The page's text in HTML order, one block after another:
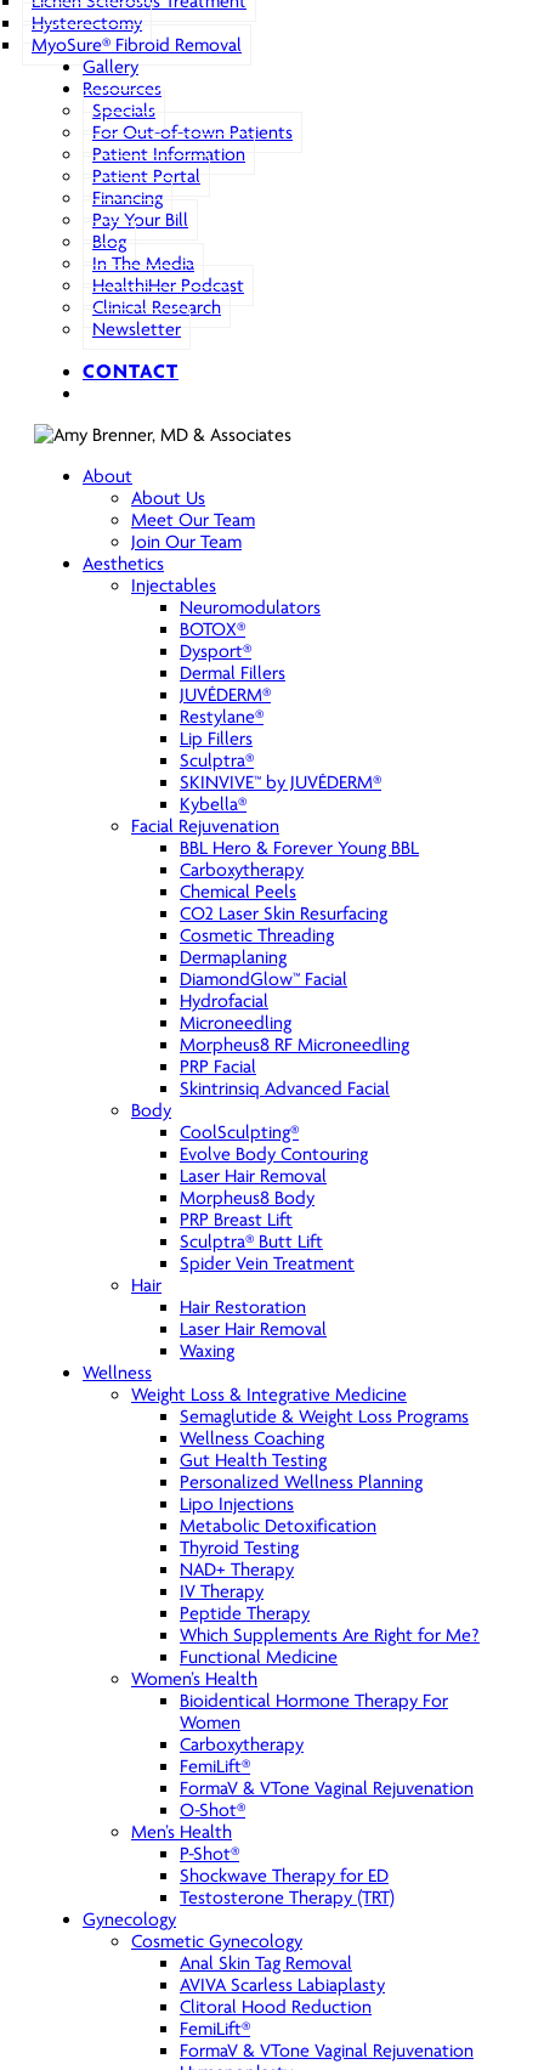
Hysterectomy
MyoSure® Fibroid Removal
Gallery
Resources
Specials
For Out-of-town Patients
Patient Information
Patient Portal
Financing
Pay Your Bill
Blog
In The Media
HealthiHer Podcast
Clinical Research
Newsletter
CONTACT
About
About Us
Meet Our Team
Join Our Team
Aesthetics
Injectables
Neuromodulators
BOTOX®
Dysport®
Dermal Fillers
JUVÉDERM®
Restylane®
Lip Fillers
Sculptra®
SKINVIVE™ by JUVÉDERM®
Kybella®
Facial Rejuvenation
BBL Hero & Forever Young BBL
Carboxytherapy
Chemical Peels
CO2 Laser Skin Resurfacing
Cosmetic Threading
Dermaplaning
DiamondGlow™ Facial
Hydrofacial
Microneedling
Morpheus8 RF Microneedling
PRP Facial
Skintrinsiq Advanced Facial
Body
CoolSculpting®
Evolve Body Contouring
Laser Hair Removal
Morpheus8 Body
PRP Breast Lift
Sculptra® Butt Lift
Spider Vein Treatment
Hair
Hair Restoration
Laser Hair Removal
Waxing
Wellness
Weight Loss & Integrative Medicine
Semaglutide & Weight Loss Programs
Wellness Coaching
Gut Health Testing
Personalized Wellness Planning
Lipo Injections
Metabolic Detoxification
Thyroid Testing
NAD+ Therapy
IV Therapy
Peptide Therapy
Which Supplements Are Right for Me?
Functional Medicine
Women’s Health
Bioidentical Hormone Therapy For
Women
Carboxytherapy
FemiLift®
FormaV & VTone Vaginal Rejuvenation
O-Shot®
Men’s Health
P-Shot®
Shockwave Therapy for ED
Testosterone Therapy (TRT)
Gynecology
Cosmetic Gynecology
Anal Skin Tag Removal
AVIVA Scarless Labiaplasty
Clitoral Hood Reduction
FemiLift®
FormaV & VTone Vaginal Rejuvenation